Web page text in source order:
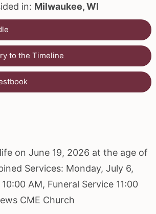
in: Milwaukee, WI
to the Timeline
on June 19, 2026 at the age of
Services: Monday, July 6,
AM, Funeral Service 11:00
CME Church